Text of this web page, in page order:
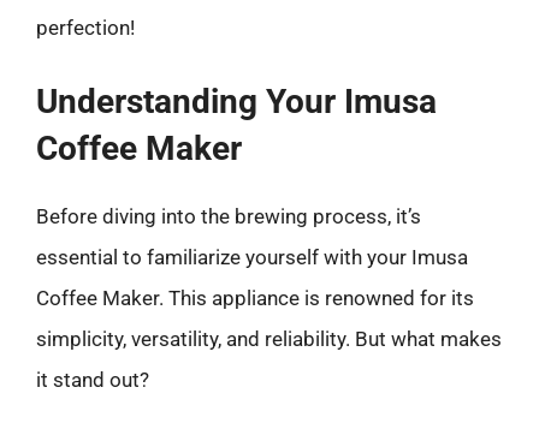
perfection!
Understanding Your Imusa
Coffee Maker
Before diving into the brewing process, it’s
essential to familiarize yourself with your Imusa
Coffee Maker. This appliance is renowned for its
simplicity, versatility, and reliability. But what makes
it stand out?